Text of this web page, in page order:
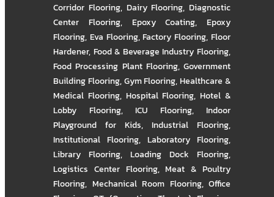
Corridor Flooring, Dairy Flooring, Diagnostic
Center Flooring, Epoxy Coating, Epoxy
Flooring, Eva Flooring,Factory Flooring,Floor
Hardener, Food & Beverage Industry Flooring,
Food Processing Plant Flooring, Government
Building Flooring,Gym Flooring,Healthcare &
Medical Flooring, Hospital Flooring,Hotel &
Lobby Flooring, ICU Flooring, Indoor
Playground for Kids, Industrial Flooring,
Institutional Flooring, Laboratory Flooring,
Library Flooring, Loading Dock Flooring,
Logistics Center Flooring,Meat & Poultry
Flooring, Mechanical Room Flooring, Office